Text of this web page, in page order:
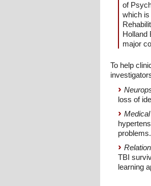
of
which is
Holland
major
To help
loss of
TBI
learning